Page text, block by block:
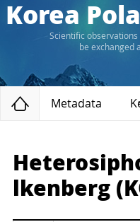
Korea
Scientific observations
be exchanged
Home
Metadata
lkenberg